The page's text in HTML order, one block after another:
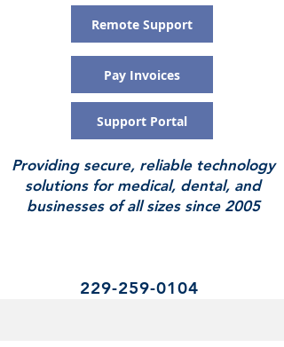
229-259-0104
Remote Support
Pay Invoices
Providing secure, reliable technology
solutions for medical, dental, and
businesses of all sizes since 2005
Support Portal